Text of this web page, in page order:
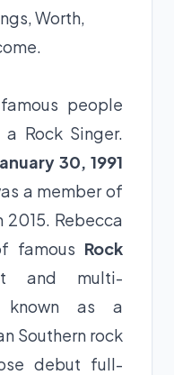
Worth,
people
Rock Singer.
30, 1991
a member of
2015. Rebecca
famous Rock
and multi-
known as a
Southern rock
debut full-